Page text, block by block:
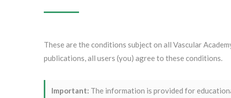
These are the conditions subject on all Vascular
publications, all users (you) agree to these conditions.
Important: The information is provided for